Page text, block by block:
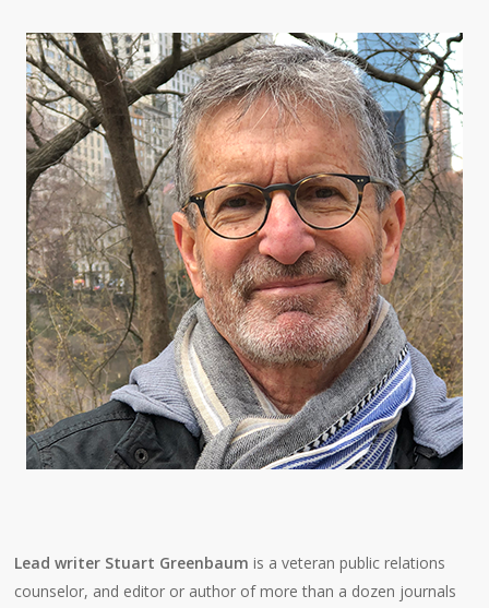
Lead writer Stuart Greenbaum is a veteran public relations
counselor, and editor or author of more than a dozen journals